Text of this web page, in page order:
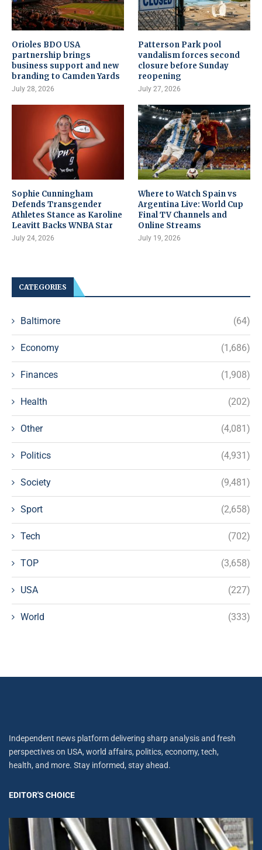
Orioles BDO USA
partnership brings
business support and new
branding to Camden Yards
July 28, 2026
Patterson Park pool
vandalism forces second
closure before Sunday
reopening
July 27, 2026
Sophie Cunningham
Defends Transgender
Athletes Stance as Karoline
Leavitt Backs WNBA Star
July 24, 2026
Where to Watch Spain vs
Argentina Live: World Cup
Final TV Channels and
Online Streams
July 19, 2026
CATEGORIES
Baltimore (64)
Economy (1,686)
Finances (1,908)
Health (202)
Other (4,081)
Politics (4,931)
Society (9,481)
Sport (2,658)
Tech (702)
TOP (3,658)
USA (227)
World (333)
Independent news platform delivering sharp analysis and fresh
perspectives on USA, world affairs, politics, economy, tech,
health, and more. Stay informed, stay ahead.
EDITOR'S CHOICE